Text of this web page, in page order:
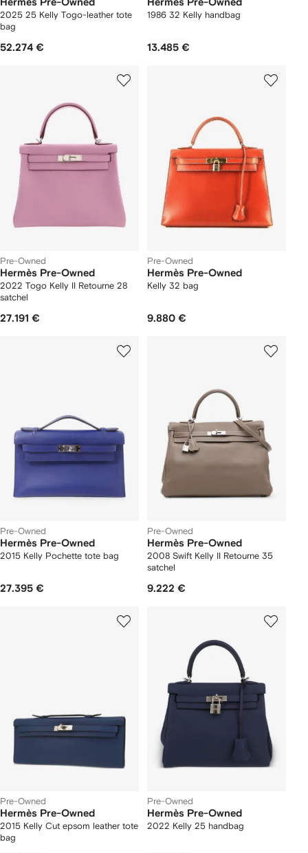
Hermès Pre-Owned
2025 25 Kelly Togo-leather tote
bag
52.274 €
Hermès Pre-Owned
1986 32 Kelly handbag
13.485 €
Pre-Owned
Hermès Pre-Owned
2022 Togo Kelly II Retourne 28
satchel
27.191 €
Pre-Owned
Hermès Pre-Owned
Kelly 32 bag
9.880 €
Pre-Owned
Hermès Pre-Owned
2015 Kelly Pochette tote bag
27.395 €
Pre-Owned
Hermès Pre-Owned
2008 Swift Kelly II Retourne 35
satchel
9.222 €
Pre-Owned
Hermès Pre-Owned
2015 Kelly Cut epsom leather tote
bag
Pre-Owned
Hermès Pre-Owned
2022 Kelly 25 handbag